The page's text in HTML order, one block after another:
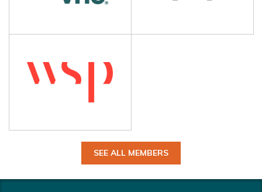
SEE ALL MEMBERS